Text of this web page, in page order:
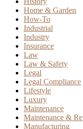
Home & Garden
How-To
Industrial
Industry
Insurance
Law
Law & Safety
Legal
Legal Compliance
Lifestyle
Luxury
Maintenance
Maintenance &
Manufacturing